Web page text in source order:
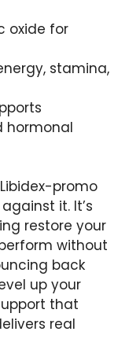
oxide for
stamina,
hormonal
promo
it. It’s
restore your
without
back
up your
that
real